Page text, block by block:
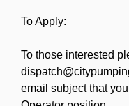
To Apply:
To those interested
email subject that